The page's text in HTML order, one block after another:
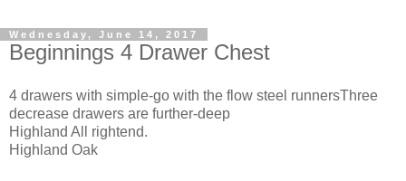
Wednesday, June 14, 2017
Beginnings 4 Drawer Chest
4 drawers with simple-go with the flow steel runnersThree
decrease drawers are further-deep
Highland All rightend.
Highland Oak